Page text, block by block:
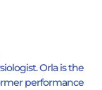
Orla is the
performance